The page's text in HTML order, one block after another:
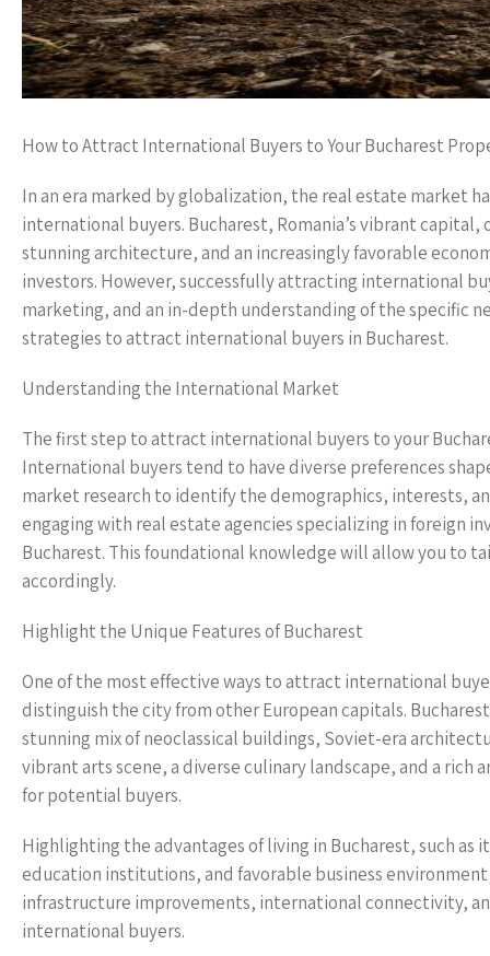
How to Attract International Buyers to Your Bucharest
In an era marked by globalization, the real estate market
international buyers. Bucharest, Romania’s vibrant
stunning architecture, and an increasingly favorable
investors. However, successfully attracting international
marketing, and an in-depth understanding of the specific
strategies to attract international buyers in Bucharest.
Understanding the International Market
The first step to attract international buyers to your
International buyers tend to have diverse preferences
market research to identify the demographics, interests,
engaging with real estate agencies specializing in foreign
Bucharest. This foundational knowledge will allow you to
accordingly.
Highlight the Unique Features of Bucharest
One of the most effective ways to attract international
distinguish the city from other European capitals.
stunning mix of neoclassical buildings, Soviet-era
vibrant arts scene, a diverse culinary landscape, and a
for potential buyers.
Highlighting the advantages of living in Bucharest, such
education institutions, and favorable business
infrastructure improvements, international connectivity,
international buyers.